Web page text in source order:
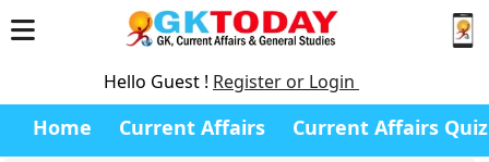
Hello Guest ! Register or Login
Home Current Affairs Current Affairs Quiz